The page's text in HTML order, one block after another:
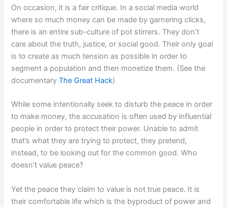
On occasion, it is a fair critique. In a social media world
where so much money can be made by garnering clicks,
there is an entire sub-culture of pot stirrers. They don’t
care about the truth, justice, or social good. Their only goal
is to create as much tension as possible in order to
segment a population and then monetize them. (See the
documentaryThe Great Hack)
While some intentionally seek to disturb the peace in order
to make money, the accusation is often used by influential
people in order to protect their power. Unable to admit
that’s what they are trying to protect, they pretend,
instead, to be looking out for the common good. Who
doesn’t value peace?
Yet the peace they claim to value is not true peace. It is
their comfortable life which is the byproduct of power and